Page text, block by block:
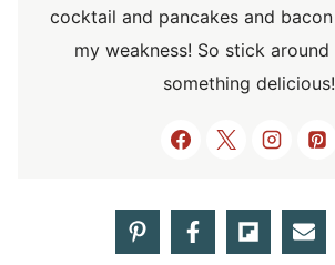
cocktail and pancakes and
my weakness! So stick
something delicious!
PREVIOUS